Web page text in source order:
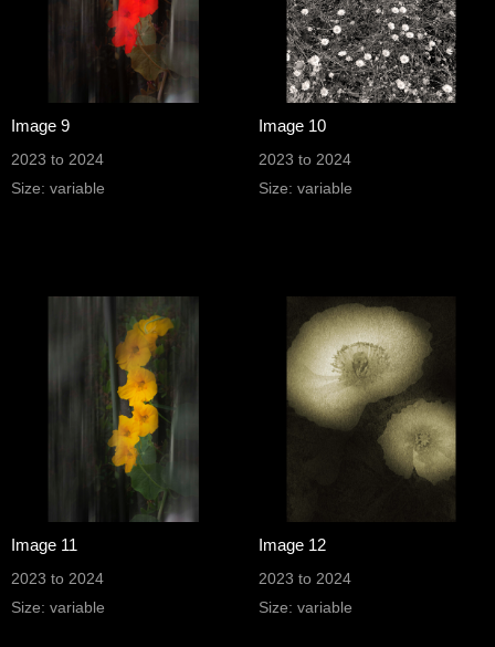
Image 9
2023 to 2024
Size: variable
Image 10
2023 to 2024
Size: variable
Image 11
2023 to 2024
Size: variable
Image 12
2023 to 2024
Size: variable